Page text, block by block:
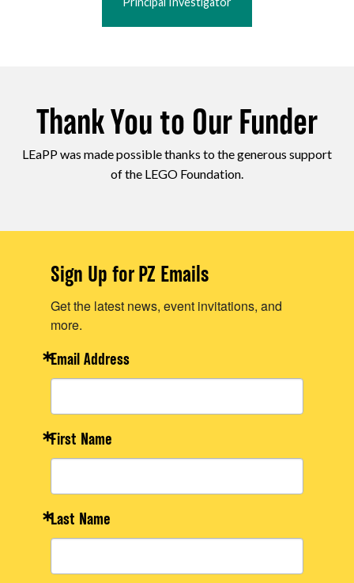
Thank You to Our Funder
LEaPP was made possible thanks to the generous support
of the LEGO Foundation.
Sign Up for PZ Emails
Get the latest news, event invitations, and
more.
Email Address
First Name
Last Name